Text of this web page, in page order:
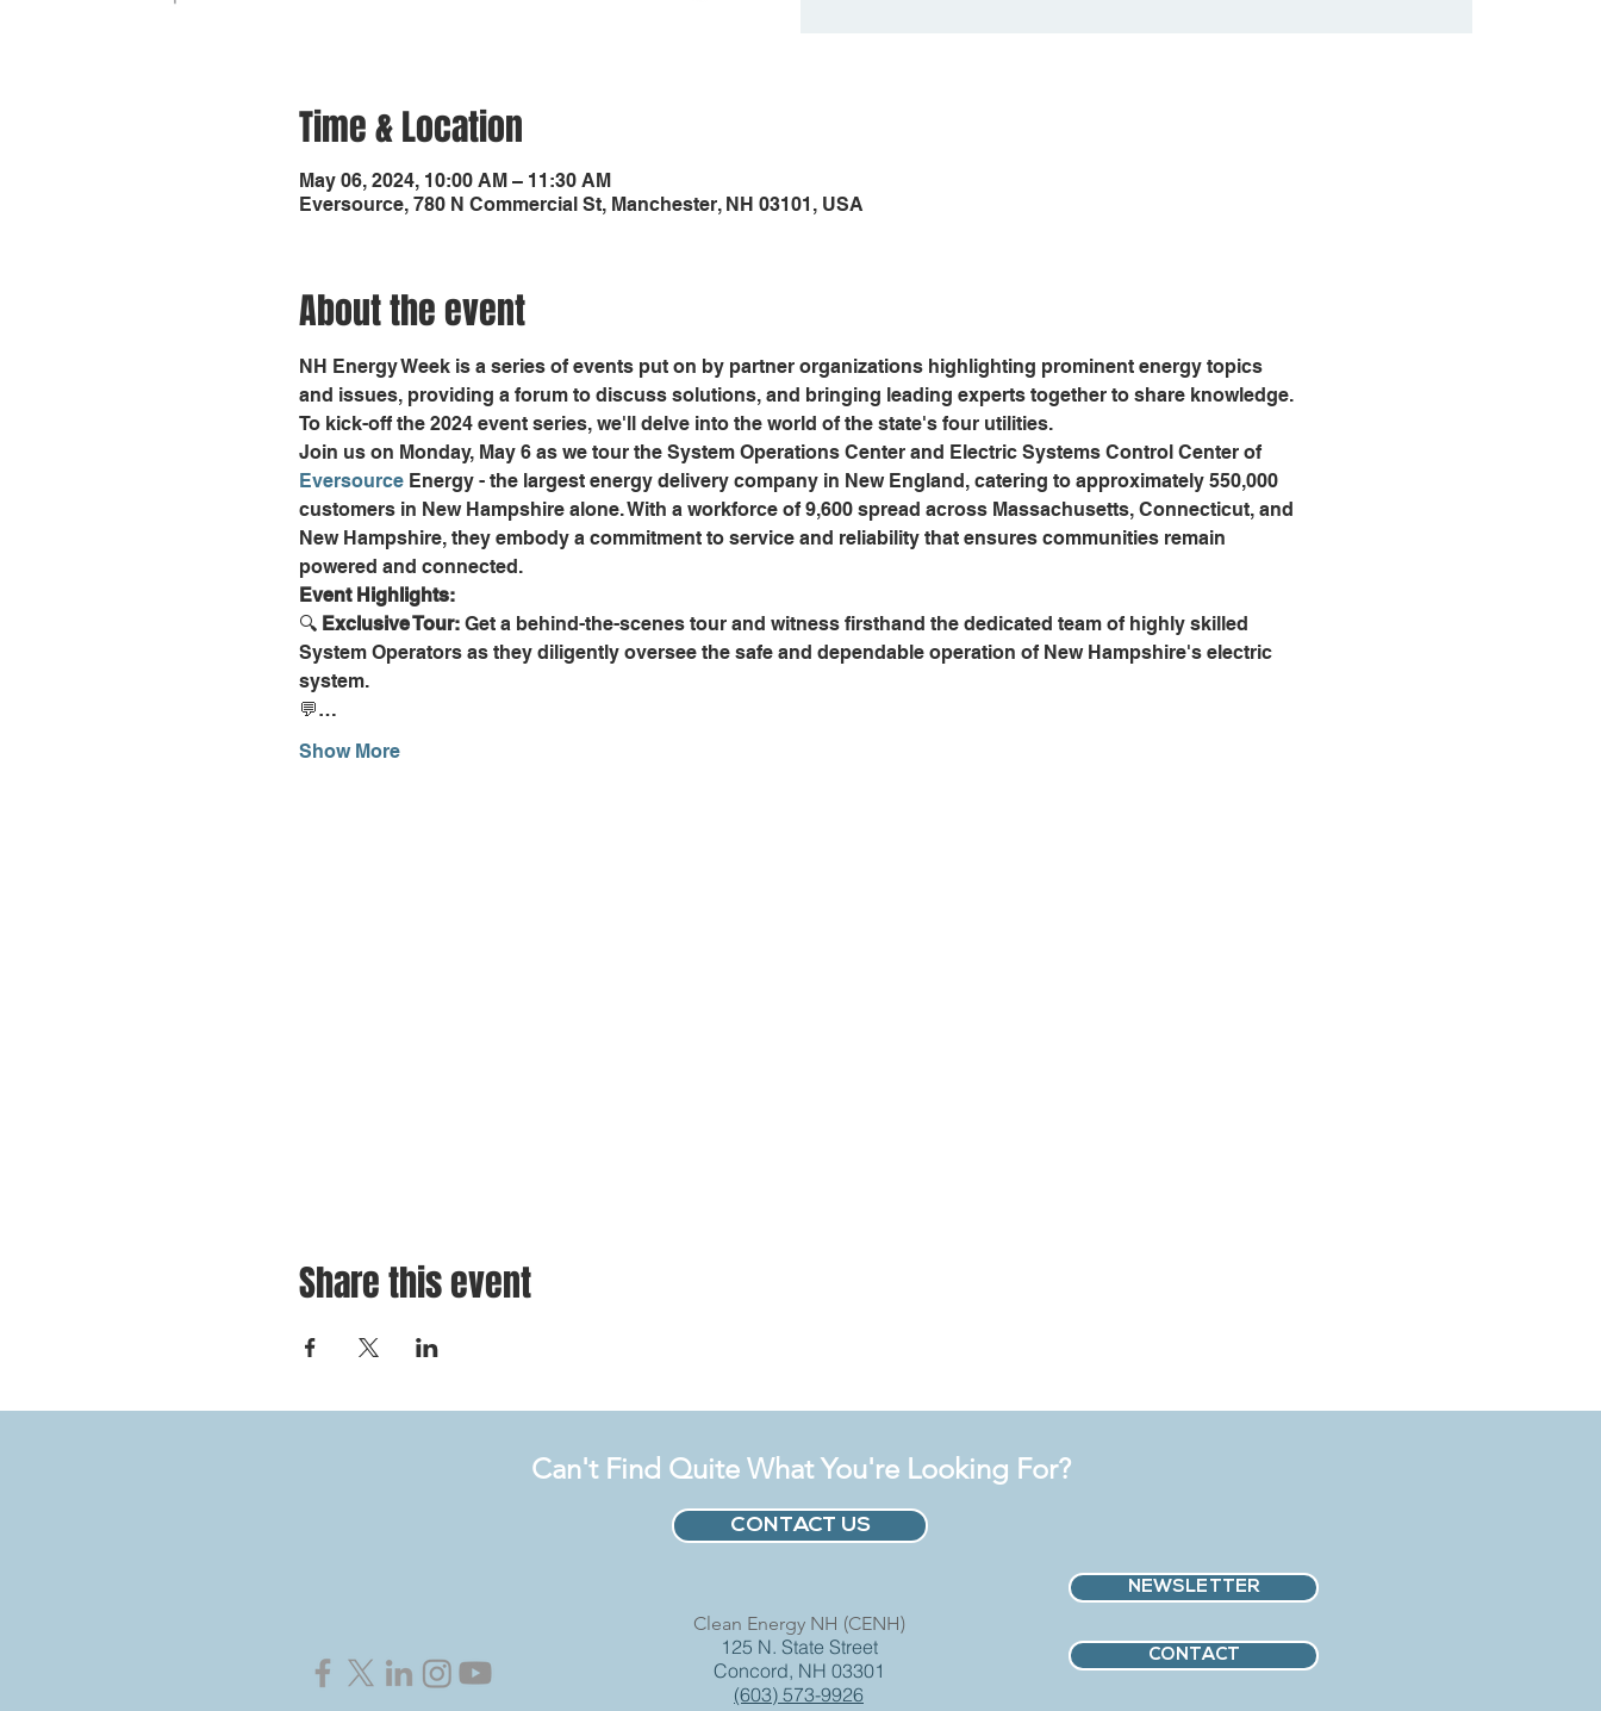
Time & Location
May 06, 2024, 10:00 AM – 11:30 AM
Eversource, 780 N Commercial St, Manchester, NH 03101, USA
About the event
NH Energy Week is a series of events put on by partner organizations highlighting prominent energy topics
and issues, providing a forum to discuss solutions, and bringing leading experts together to share knowledge.
To kick-off the 2024 event series, we'll delve into the world of the state's four utilities.
Join us on Monday, May 6 as we tour the System Operations Center and Electric Systems Control Center of
Eversource Energy - the largest energy delivery company in New England, catering to approximately 550,000
customers in New Hampshire alone. With a workforce of 9,600 spread across Massachusetts, Connecticut, and
New Hampshire, they embody a commitment to service and reliability that ensures communities remain
powered and connected.
Event Highlights:
🔍 Exclusive Tour: Get a behind-the-scenes tour and witness firsthand the dedicated team of highly skilled
System Operators as they diligently oversee the safe and dependable operation of New Hampshire's electric
system.
💬…
Show More
Share this event
Can't Find Quite What You're Looking For?
CONTACT US
NEWSLETTER
Clean Energy NH (CENH)
125 N. State Street
Concord, NH 03301
(603) 573-9926
CONTACT